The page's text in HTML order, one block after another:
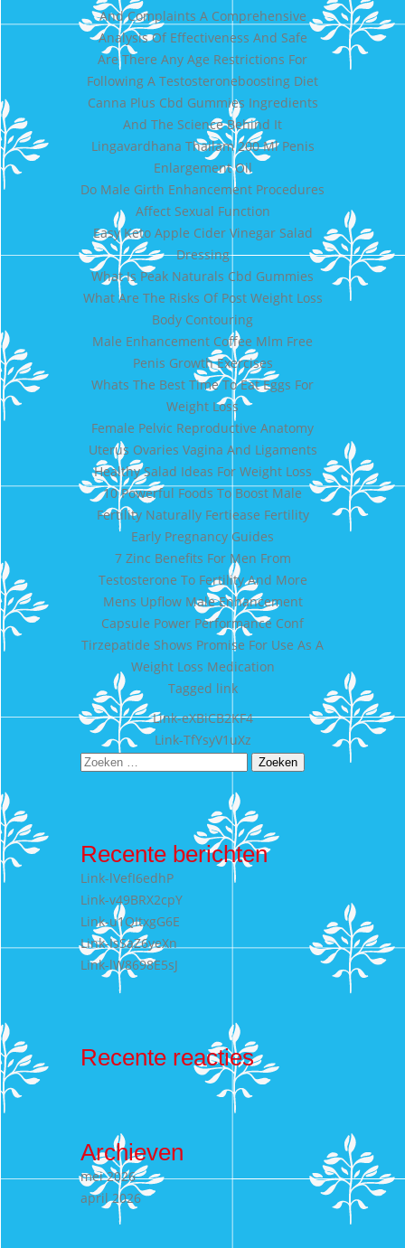
And Complaints A Comprehensive
Analysis Of Effectiveness And Safe
Are There Any Age Restrictions For
Following A Testosteroneboosting Diet
Canna Plus Cbd Gummies Ingredients
And The Science Behind It
Lingavardhana Thailam 200 Ml Penis
Enlargement Oil
Do Male Girth Enhancement Procedures
Affect Sexual Function
Easy Keto Apple Cider Vinegar Salad
Dressing
What Is Peak Naturals Cbd Gummies
What Are The Risks Of Post Weight Loss
Body Contouring
Male Enhancement Coffee Mlm Free
Penis Growth Exercises
Whats The Best Time To Eat Eggs For
Weight Loss
Female Pelvic Reproductive Anatomy
Uterus Ovaries Vagina And Ligaments
Healthy Salad Ideas For Weight Loss
10 Powerful Foods To Boost Male
Fertility Naturally Fertiease Fertility
Early Pregnancy Guides
7 Zinc Benefits For Men From
Testosterone To Fertility And More
Mens Upflow Male Enhancement
Capsule Power Performance Conf
Tirzepatide Shows Promise For Use As A
Weight Loss Medication
Tagged link
Bericht
navigatie
Link-eXBiCB2KF4
Link-TfYsyV1uXz
Zoeken
Recente berichten
Link-lVefI6edhP
Link-v49BRX2cpY
Link-u1QItxgG6E
Link-IsSaZ6yeXn
Link-lW8698E5sJ
Recente reacties
Archieven
mei 2026
april 2026